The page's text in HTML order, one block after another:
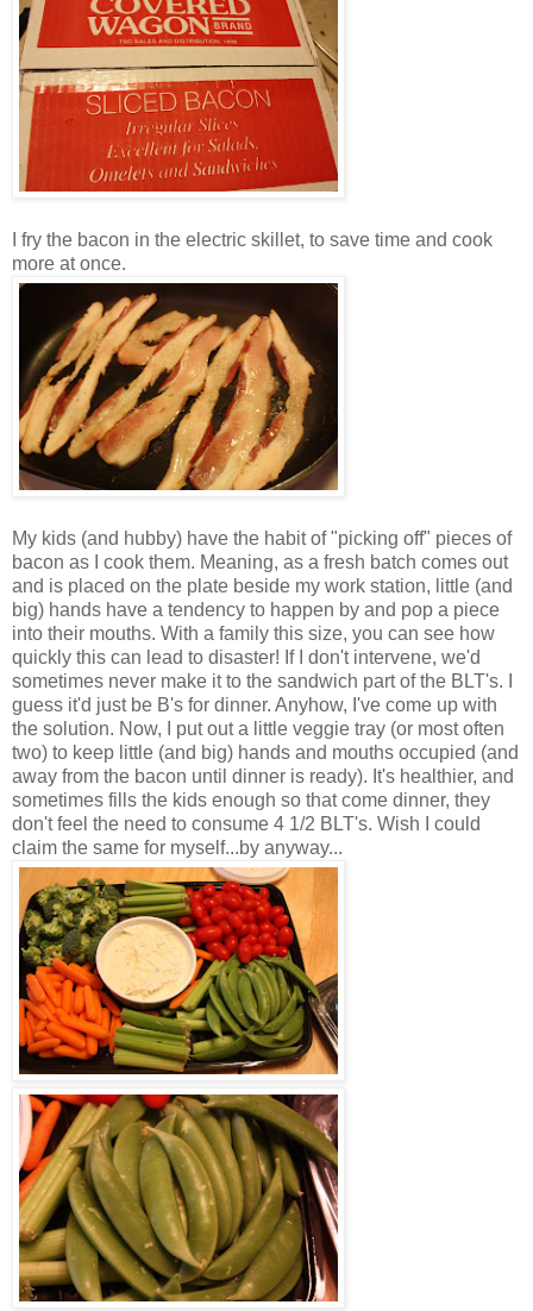
I fry the bacon in the electric skillet, to save time and cook
more at once.
My kids (and hubby) have the habit of "picking off" pieces of
bacon as I cook them. Meaning, as a fresh batch comes out
and is placed on the plate beside my work station, little (and
big) hands have a tendency to happen by and pop a piece
into their mouths. With a family this size, you can see how
quickly this can lead to disaster! If I don't intervene, we'd
sometimes never make it to the sandwich part of the BLT's. I
guess it'd just be B's for dinner. Anyhow, I've come up with
the solution. Now, I put out a little veggie tray (or most often
two) to keep little (and big) hands and mouths occupied (and
away from the bacon until dinner is ready). It's healthier, and
sometimes fills the kids enough so that come dinner, they
don't feel the need to consume 4 1/2 BLT's. Wish I could
claim the same for myself...by anyway...